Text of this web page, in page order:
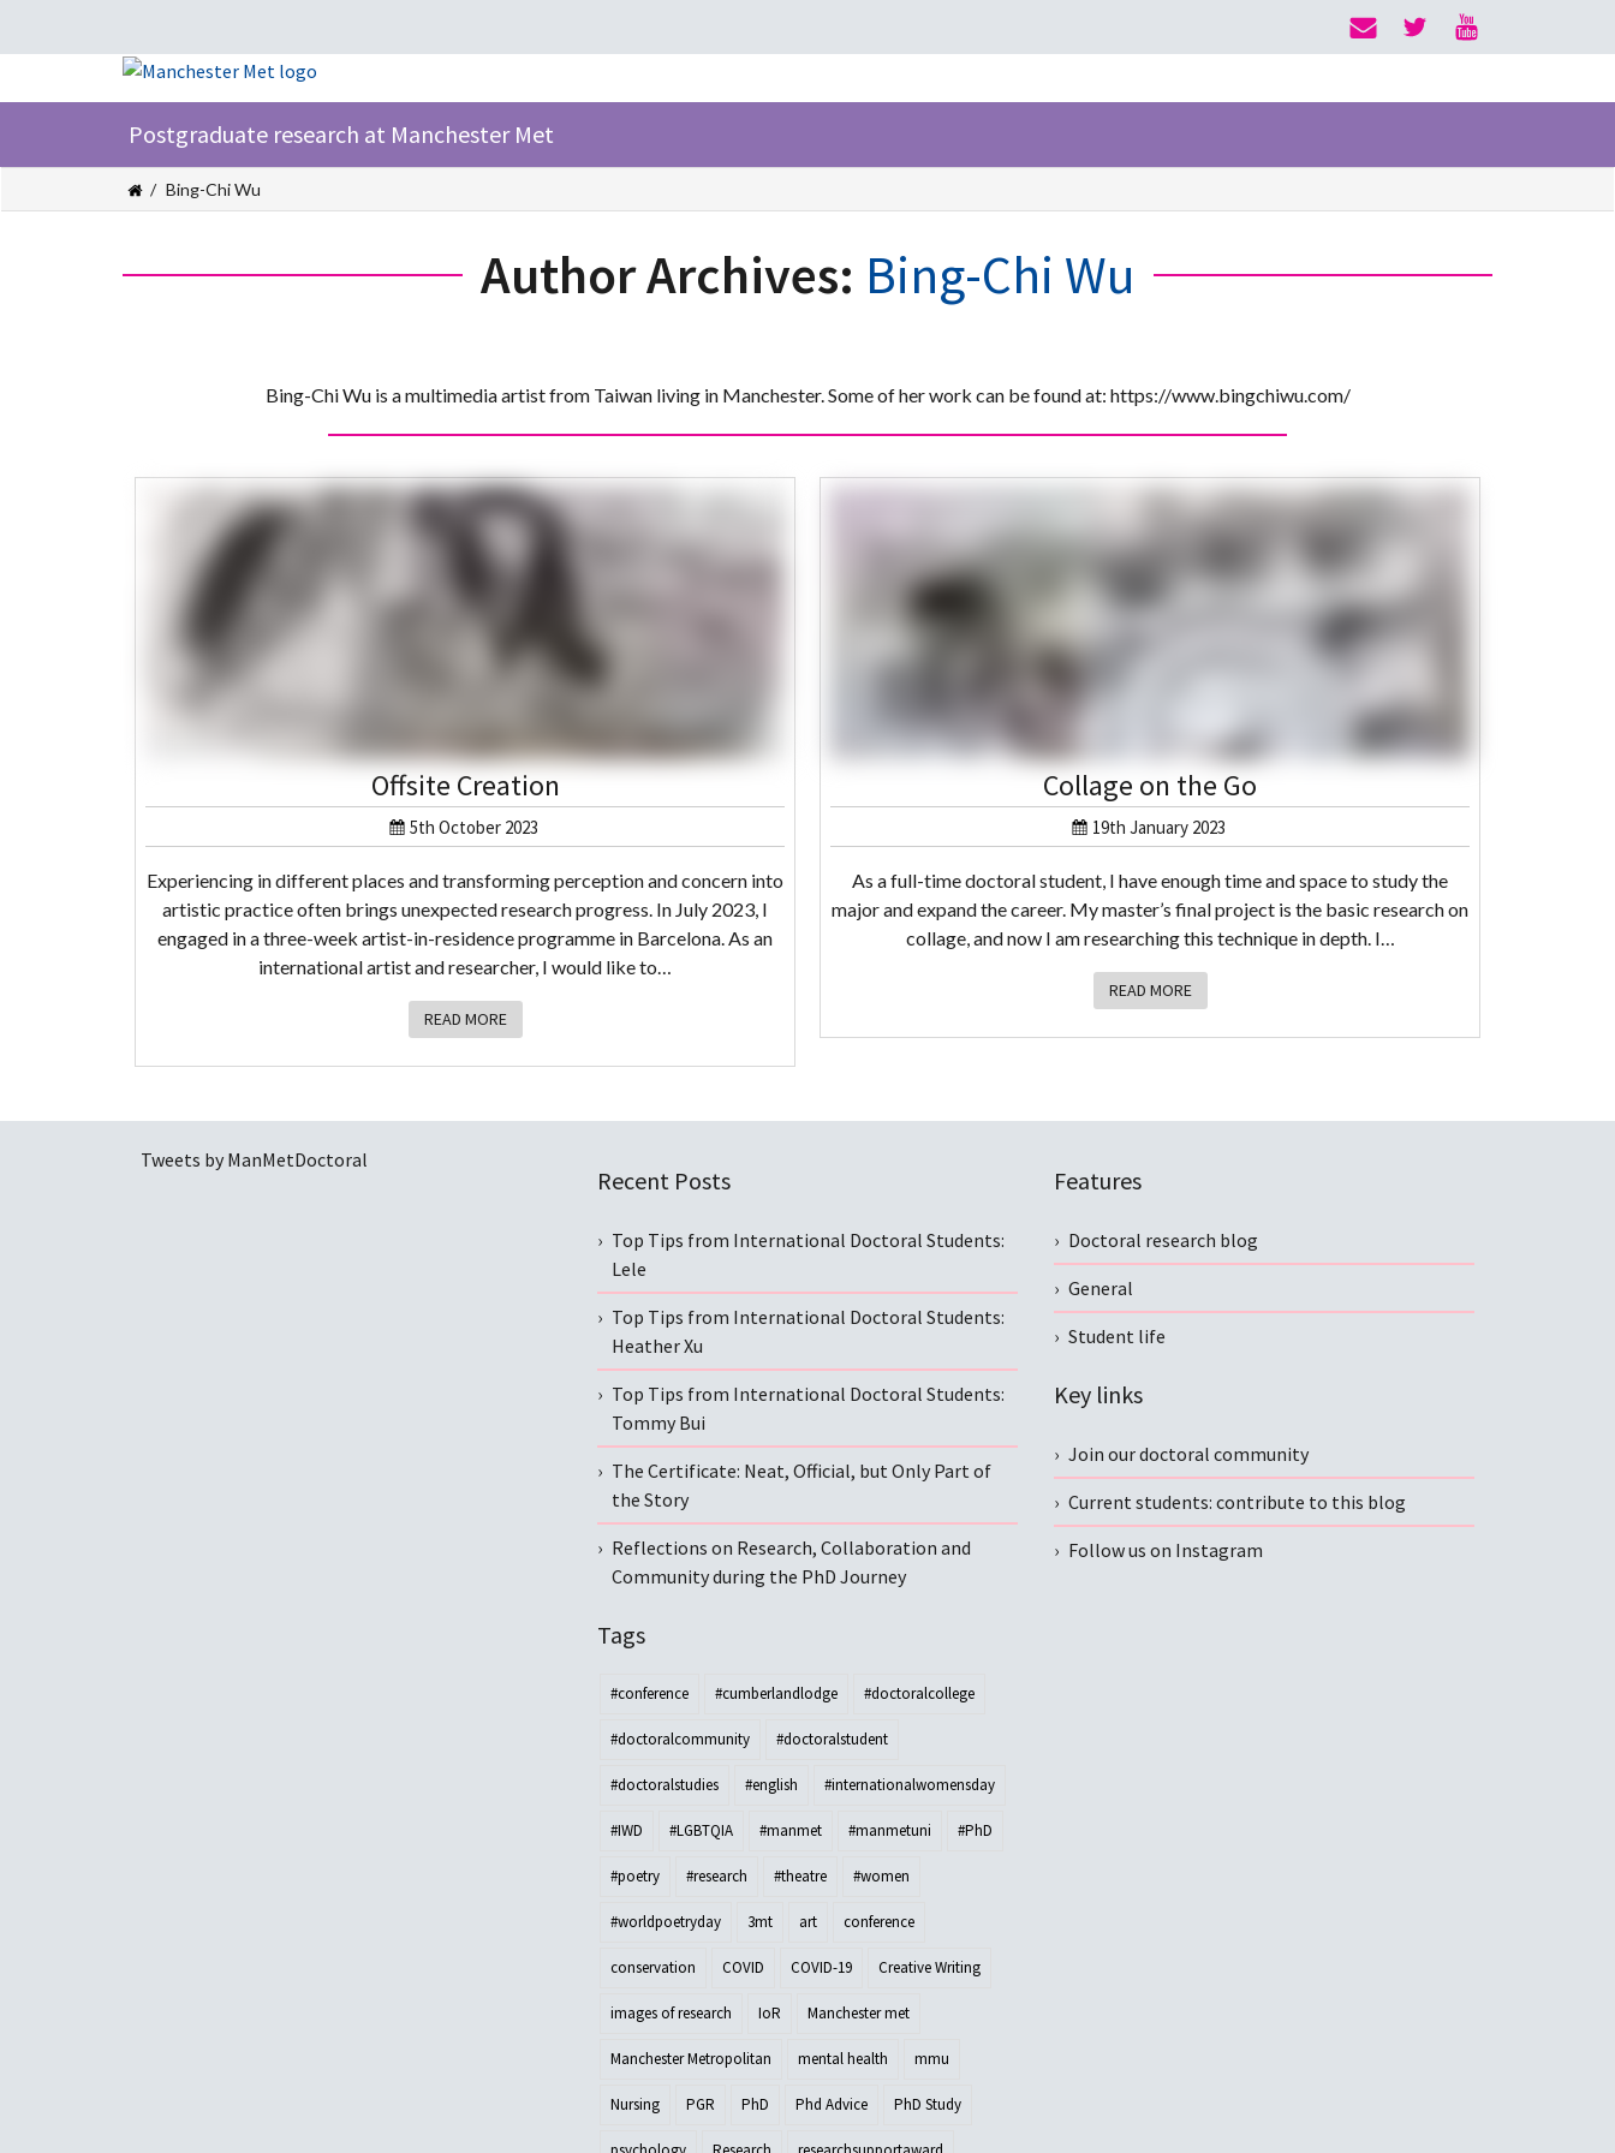
Postgraduate research at Manchester Met
Bing-Chi Wu
Author Archives: Bing-Chi Wu
Bing-Chi Wu is a multimedia artist from Taiwan living in Manchester. Some of her work can be found at: https://www.bingchiwu.com/
Offsite Creation
5th October 2023
Experiencing in different places and transforming perception and concern into
artistic practice often brings unexpected research progress. In July 2023, I
engaged in a three-week artist-in-residence programme in Barcelona. As an
international artist and researcher, I would like to…
READ MORE
Collage on the Go
19th January 2023
As a full-time doctoral student, I have enough time and space to study the
major and expand the career. My master’s final project is the basic research on
collage, and now I am researching this technique in depth. I…
READ MORE
Tweets by ManMetDoctoral
Recent Posts
Top Tips from International Doctoral Students:
Lele
Top Tips from International Doctoral Students:
Heather Xu
Top Tips from International Doctoral Students:
Tommy Bui
The Certificate: Neat, Official, but Only Part of
the Story
Reflections on Research, Collaboration and
Community during the PhD Journey
Tags
#conference #cumberlandlodge #doctoralcollege
#doctoralcommunity #doctoralstudent
#doctoralstudies #english #internationalwomensday
#IWD #LGBTQIA #manmet #manmetuni #PhD
#poetry #research #theatre #women
#worldpoetryday 3mt art conference
conservation COVID COVID-19 Creative Writing
images of research IoR Manchester met
Manchester Metropolitan mental health mmu
Nursing PGR PhD Phd Advice PhD Study
Features
Doctoral research blog
General
Student life
Key links
Join our doctoral community
Current students: contribute to this blog
Follow us on Instagram